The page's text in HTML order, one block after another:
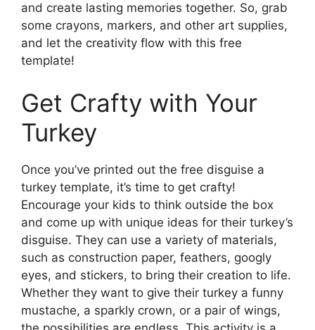
and create lasting memories together. So, grab
some crayons, markers, and other art supplies,
and let the creativity flow with this free
template!
Get Crafty with Your
Turkey
Once you’ve printed out the free disguise a
turkey template, it’s time to get crafty!
Encourage your kids to think outside the box
and come up with unique ideas for their turkey’s
disguise. They can use a variety of materials,
such as construction paper, feathers, googly
eyes, and stickers, to bring their creation to life.
Whether they want to give their turkey a funny
mustache, a sparkly crown, or a pair of wings,